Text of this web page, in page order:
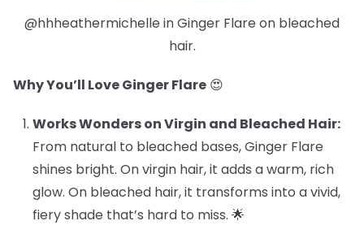
@hhheathermichelle in Ginger Flare on bleached
hair.
Why You’ll Love Ginger Flare 😍
Works Wonders on Virgin and Bleached Hair:
From natural to bleached bases, Ginger Flare
shines bright. On virgin hair, it adds a warm, rich
glow. On bleached hair, it transforms into a vivid,
fiery shade that’s hard to miss. 🌟